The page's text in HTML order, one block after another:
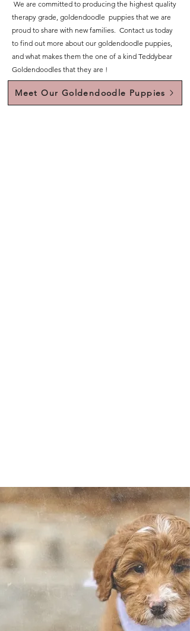
We are committed to producing the highest quality
therapy grade, goldendoodle puppies that we are
proud to share with new families. Contact us today
to find out more about our goldendoodle puppies,
and what makes them the one of a kind Teddybear
Goldendoodles that they are !
Meet Our Goldendoodle Puppies